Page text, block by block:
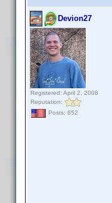
Devion27
Registered: April 2, 2008
Reputation:
Posts: 652